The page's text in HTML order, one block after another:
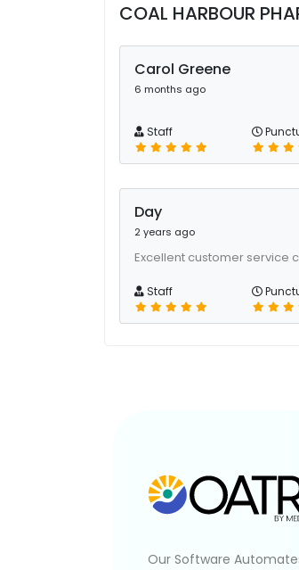
COAL HARBOUR
Carol Greene
6 months ago
Staff
Day
2 years ago
Excellent customer service
Staff
Our Software